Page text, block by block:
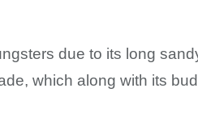
due to its long
which along with its